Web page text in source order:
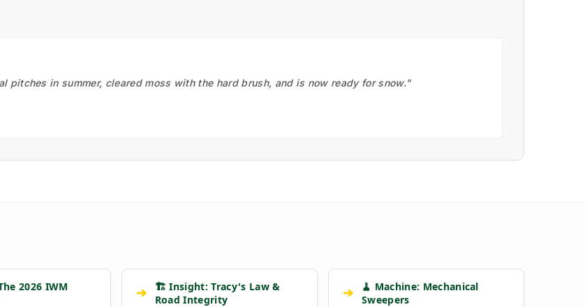
pitches in summer, cleared moss with the hard brush, and is now ready for snow."
2026 IWM
➔
🏗️ Insight: Tracy's Law &
Road Integrity
➔
🧹 Machine: Mechanical
Sweepers